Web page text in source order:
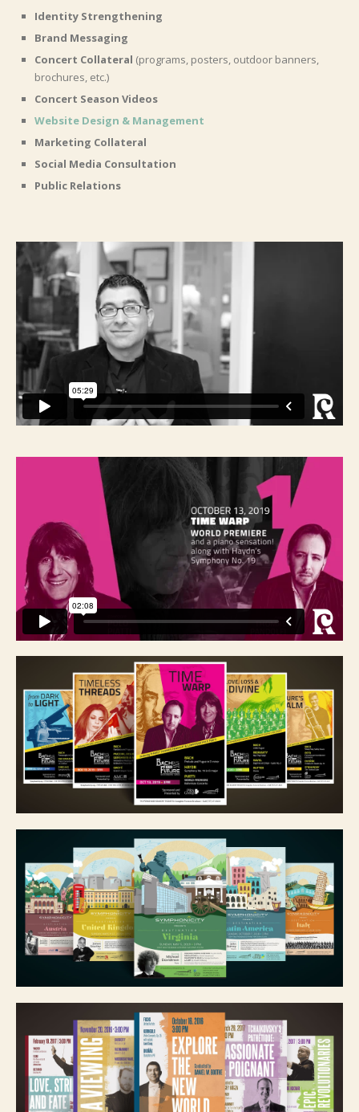
Identity Strengthening
Brand Messaging
Concert Collateral (programs, posters, outdoor banners,
brochures, etc.)
Concert Season Videos
Website Design & Management
Marketing Collateral
Social Media Consultation
Public Relations